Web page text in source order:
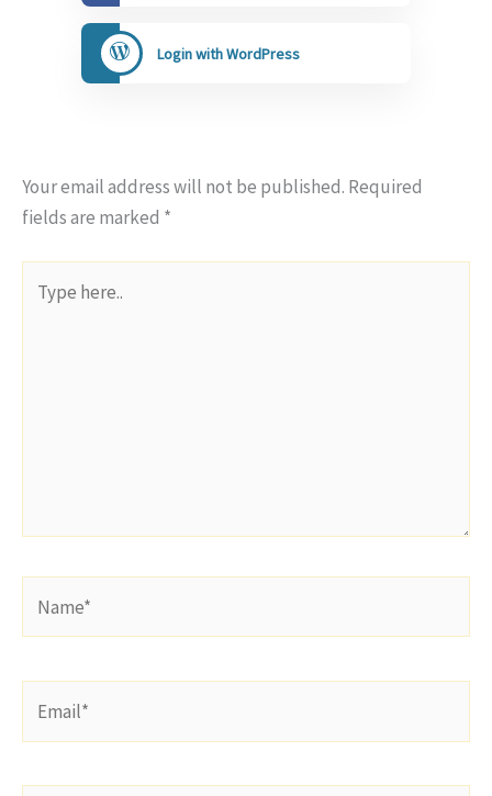
Login with WordPress
Your email address will not be published. Required
fields are marked *
here..